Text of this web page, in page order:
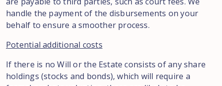
handle the payment of the disbursements on your
behalf to ensure a smoother process.
Potential additional costs
If there is no Will or the Estate consists of any share
holdings (stocks and bonds), which will require a